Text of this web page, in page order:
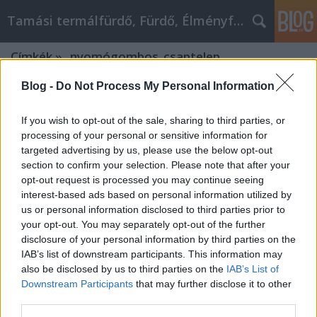
Blog - Do Not Process My Personal Information
If you wish to opt-out of the sale, sharing to third parties, or
processing of your personal or sensitive information for
targeted advertising by us, please use the below opt-out
section to confirm your selection. Please note that after your
opt-out request is processed you may continue seeing
interest-based ads based on personal information utilized by
us or personal information disclosed to third parties prior to
your opt-out. You may separately opt-out of the further
disclosure of your personal information by third parties on the
IAB’s list of downstream participants. This information may
also be disclosed by us to third parties on the IAB’s List of
Downstream Participants that may further disclose it to other
Tamási termálfürdő, Fürdő, Élményfürdő
Címkék»_nyomógombos_csaptelep
Hogyan működik a Schell